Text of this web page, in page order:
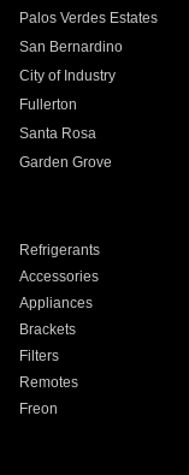
Palos Verdes Estates
San Bernardino
City of Industry
Fullerton
Santa Rosa
Garden Grove
Refrigerants
Accessories
Appliances
Brackets
Filters
Remotes
Freon